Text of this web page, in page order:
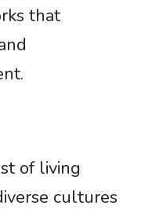
that
of living
cultures